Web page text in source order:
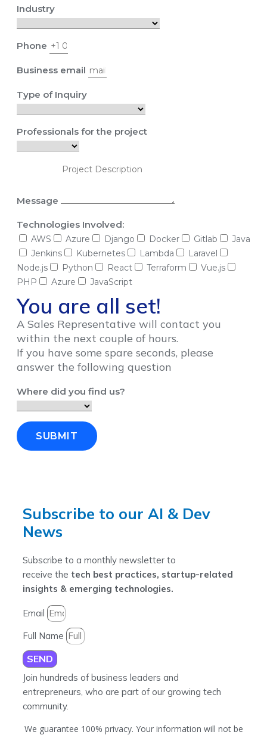
Industry
Phone
Business email
Type of Inquiry
Professionals for the project
Message
Technologies Involved:
AWS Azure Django Docker Gitlab
Java
Jenkins
Kubernetes Lambda
Laravel
Node.js
Python React Terraform
Vue.js
PHP
Azure JavaScript
You are all set!
A Sales Representative will contact you
within the next couple of hours.
If you have some spare seconds, please
answer the following question
Where did you find us?
SUBMIT
Subscribe to our AI & Dev
News
Subscribe to a monthly newsletter to
receive the tech best practices, startup-related
insights & emerging technologies.
Email
Full Name
SEND
Join hundreds of business leaders and
entrepreneurs, who are part of our growing tech
community.
We guarantee 100% privacy. Your information will not be